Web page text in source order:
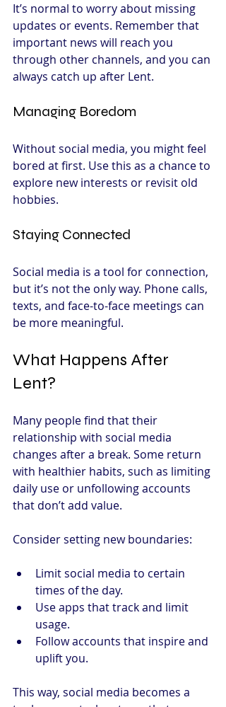
It’s normal to worry about missing
updates or events. Remember that
important news will reach you
through other channels, and you can
always catch up after Lent.
Managing Boredom
Without social media, you might feel
bored at first. Use this as a chance to
explore new interests or revisit old
hobbies.
Staying Connected
Social media is a tool for connection,
but it’s not the only way. Phone calls,
texts, and face-to-face meetings can
be more meaningful.
What Happens After
Lent?
Many people find that their
relationship with social media
changes after a break. Some return
with healthier habits, such as limiting
daily use or unfollowing accounts
that don’t add value.
Consider setting new boundaries:
Limit social media to certain
times of the day.
Use apps that track and limit
usage.
Follow accounts that inspire and
uplift you.
This way, social media becomes a